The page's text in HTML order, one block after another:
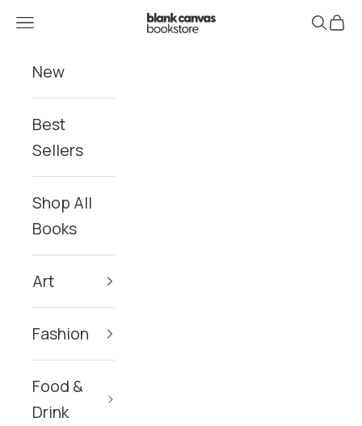
Blank Canvas Bookstore
Navigation menu Search
Cart
New
Best
Sellers
Shop All
Books
Art
Fashion
Food &
Drink